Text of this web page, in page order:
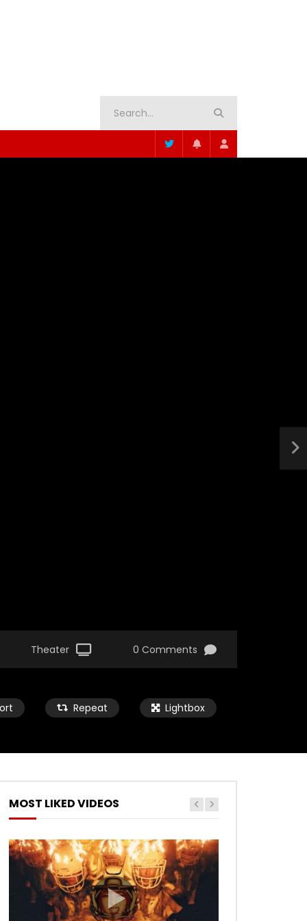
Theater 0 Comments
Repeat Lightbox
MOST LIKED VIDEOS